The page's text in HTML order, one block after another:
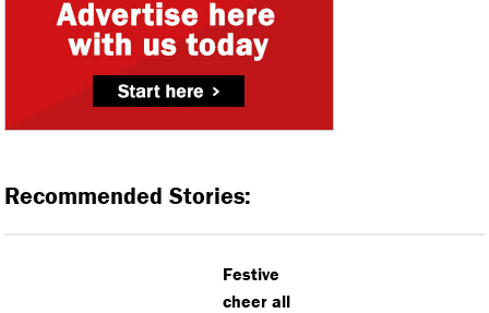
Recommended Stories:
Festive
cheer all